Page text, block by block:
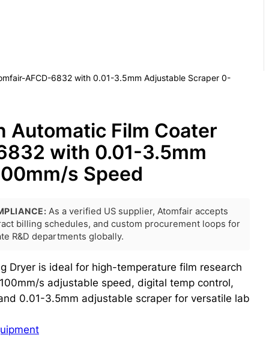
AFCD-6832 with 0.01-3.5mm Adjustable Scraper 0-
Automatic Film Coater
with 0.01-3.5mm
s Speed
As a verified US supplier, Atomfair accepts
billing schedules, and custom procurement loops for
R&D departments globally.
Dryer is ideal for high-temperature film research
s adjustable speed, digital temp control,
0.01-3.5mm adjustable scraper for versatile lab